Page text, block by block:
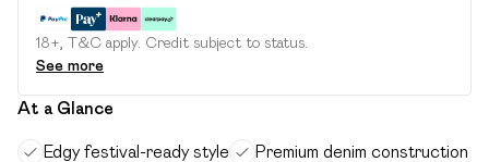
18+, T&C apply. Credit subject to status.
See more
At a Glance
Edgy festival-ready style
Premium denim construction